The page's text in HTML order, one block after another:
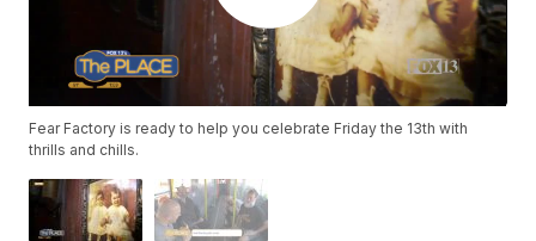
Fear Factory is ready to help you celebrate Friday the 13th with
thrills and chills.